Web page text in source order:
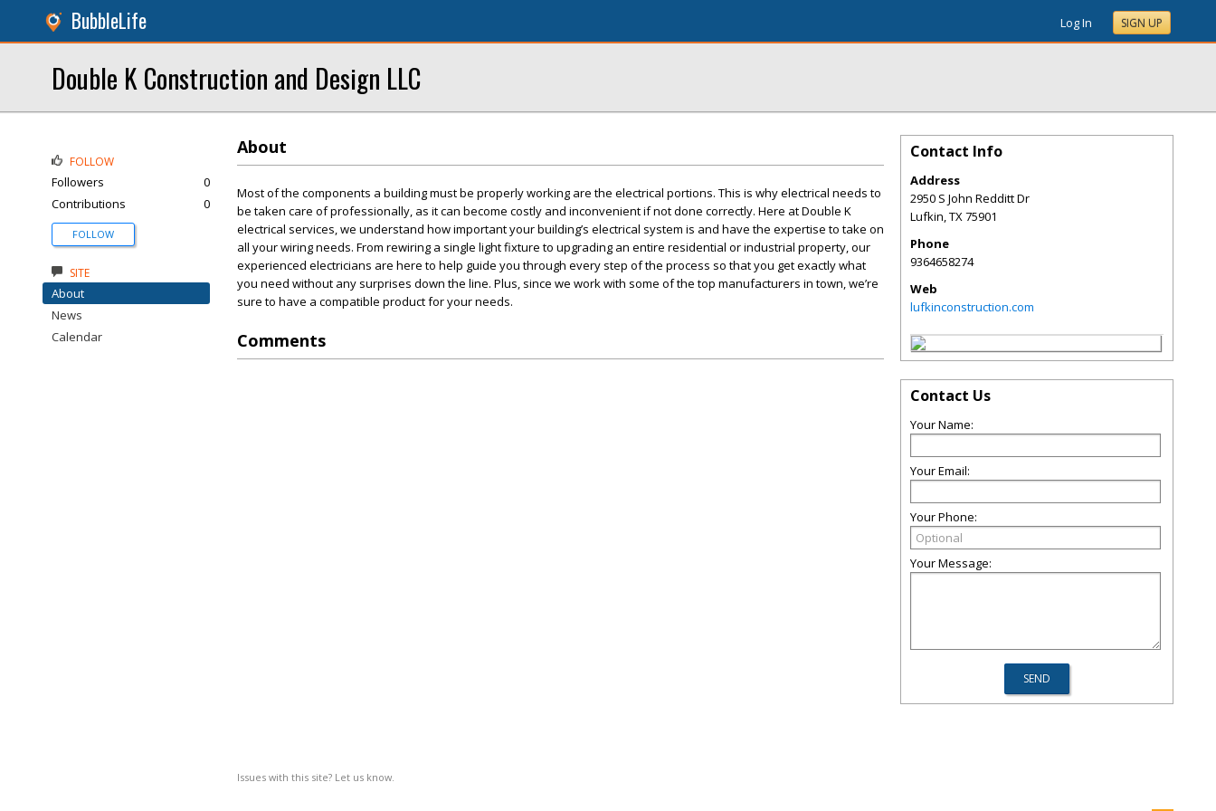
BubbleLife Log In SIGN UP
Double K Construction and Design LLC
About
Most of the components a building must be properly working are the electrical portions. This is why electrical needs to
be taken care of professionally, as it can become costly and inconvenient if not done correctly. Here at Double K
electrical services, we understand how important your building’s electrical system is and have the expertise to take on
all your wiring needs. From rewiring a single light fixture to upgrading an entire residential or industrial property, our
experienced electricians are here to help guide you through every step of the process so that you get exactly what
you need without any surprises down the line. Plus, since we work with some of the top manufacturers in town, we’re
sure to have a compatible product for your needs.
Comments
Issues with this site? Let us know.
FOLLOW
Followers
0
Contributions
0
FOLLOW
SITE
About
News
Calendar
Contact Info
Address
2950 S John Redditt Dr
Lufkin,TX75901
Phone
9364658274
Web
lufkinconstruction.com
Contact Us
Your Name:
Your Email:
Your Phone:
Your Message: